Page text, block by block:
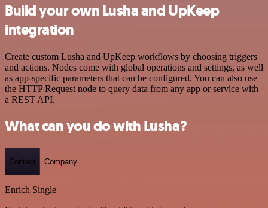
Build your own Lusha and UpKeep
integration
Create custom Lusha and UpKeep workflows by choosing triggers
and actions. Nodes come with global operations and settings, as well
as app-specific parameters that can be configured. You can also use
the HTTP Request node to query data from any app or service with
a REST API.
What can you do with Lusha?
Contact Company
Enrich Single